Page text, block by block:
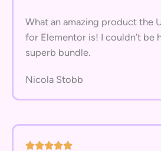
What an amazing product the
for Elementor is! I couldn’t be
superb bundle.
Nicola Stobb